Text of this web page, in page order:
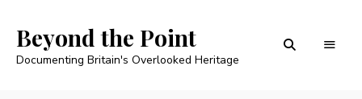
Beyond the Point
Documenting Britain's Overlooked Heritage